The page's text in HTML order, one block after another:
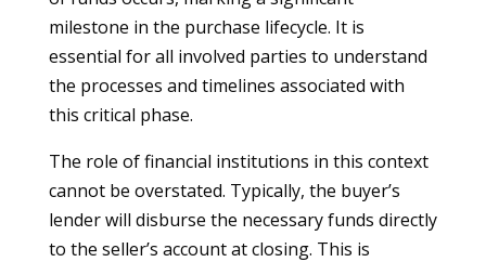
milestone in the purchase lifecycle. It is
essential for all involved parties to understand
the processes and timelines associated with
this critical phase.
The role of financial institutions in this context
cannot be overstated. Typically, the buyer’s
lender will disburse the necessary funds directly
to the seller’s account at closing. This is